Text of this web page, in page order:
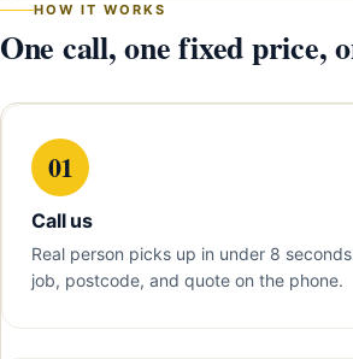
HOW IT WORKS
One call, one fixed price,
01
Call us
Real person picks up in under 8
job, postcode, and quote on the phone.